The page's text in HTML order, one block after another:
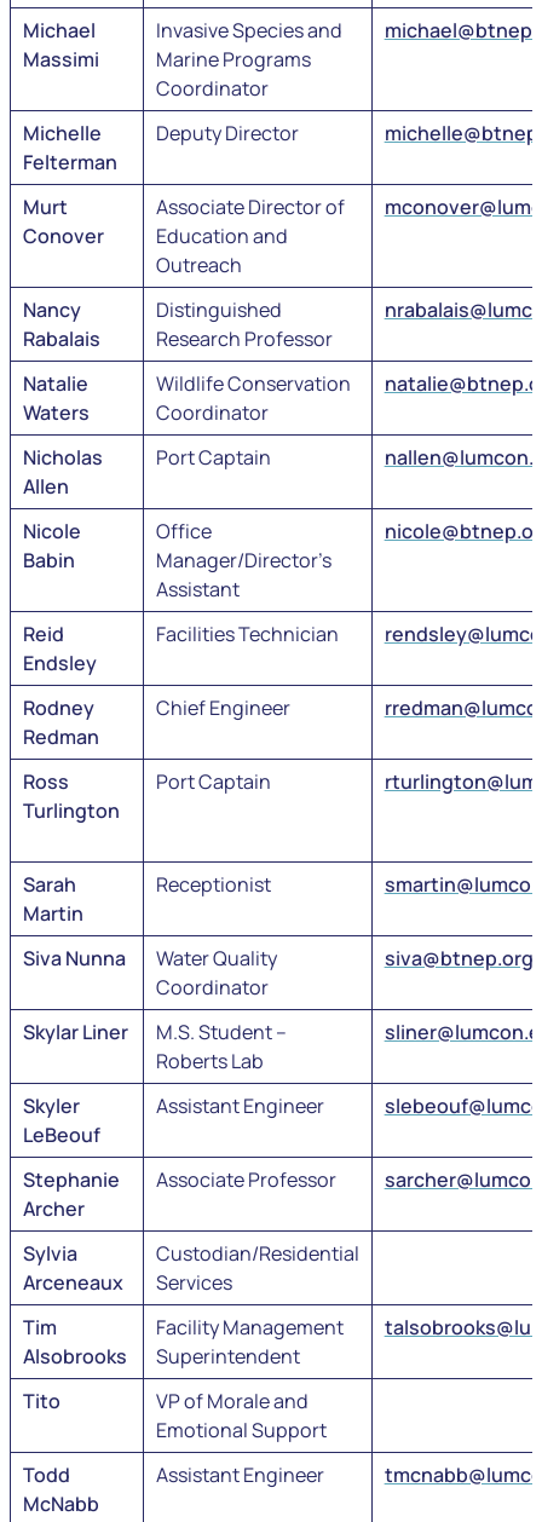
Michael
Massimi
Invasive Species and
Marine Programs
Coordinator
Michelle
Felterman
Deputy Director
Murt
Conover
Associate Director of
Education and
Outreach
Nancy
Rabalais
Distinguished
Research Professor
Natalie
Waters
Wildlife Conservation
Coordinator
Nicholas
Allen
Port Captain
Nicole
Babin
Office
Manager/Director’s
Assistant
Reid
Endsley
Facilities Technician
Rodney
Redman
Chief Engineer
Ross
Turlington
Port Captain
Sarah
Martin
Receptionist
Siva Nunna
Water Quality
Coordinator
siva@btnep.org
Skylar Liner
M.S. Student –
Roberts Lab
Skyler
LeBeouf
Assistant Engineer
Stephanie
Archer
Associate Professor
Sylvia
Arceneaux
Custodian/Residential
Services
Tim
Alsobrooks
Facility Management
Superintendent
Tito
VP of Morale and
Emotional Support
Todd
McNabb
Assistant Engineer